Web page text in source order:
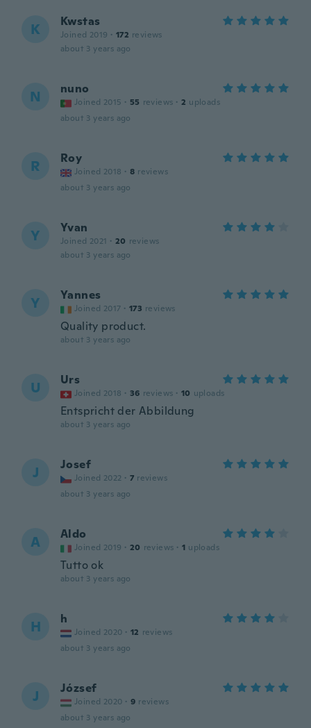
K Kwstas
Joined 2019 · 172 reviews
about 3 years ago
N nuno
Joined 2015 · 55 reviews · 2 uploads
about 3 years ago
R Roy
Joined 2018 · 8 reviews
about 3 years ago
Y Yvan
Joined 2021 · 20 reviews
about 3 years ago
Y Yannes
Joined 2017 · 173 reviews
Quality product.
about 3 years ago
U Urs
Joined 2018 · 36 reviews · 10 uploads
Entspricht der Abbildung
about 3 years ago
J Josef
Joined 2022 · 7 reviews
about 3 years ago
A Aldo
Joined 2019 · 20 reviews · 1 uploads
Tutto ok
about 3 years ago
H h
Joined 2020 · 12 reviews
about 3 years ago
J József
Joined 2020 · 9 reviews
about 3 years ago